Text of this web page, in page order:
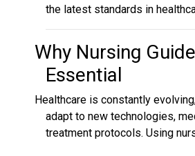
the latest standards in
Why Nursing
Essential
Healthcare is constantly
adapt to new technologies,
treatment protocols. Using